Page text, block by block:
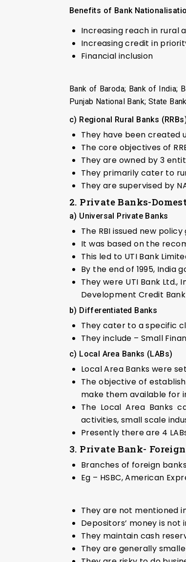
Benefits of Bank
Increasing reach in rural
Increasing credit in
Financial inclusion
Bank of Baroda; Bank of India;
Punjab National Bank; State
c) Regional Rural Banks
They have been created
The core objectives of
They are owned by 3
They primarily cater to
They are supervised by
2. Private Banks-
a) Universal Private Banks
The RBI issued new
It was based on the
This led to UTI Bank
By the end of 1995, India
They were UTI Bank Ltd.,
Development Credit Bank
b) Differentiated Banks
They cater to a specific
They include – Small
c) Local Area Banks (LABs)
Local Area Banks were
The objective of
make them available for
The Local Area Banks
activities, small scale
Presently there are 4
3. Private Bank- Foreign
Branches of foreign
Eg – HSBC, American
They are not mentioned
Depositors’ money is not
They maintain cash
They are generally